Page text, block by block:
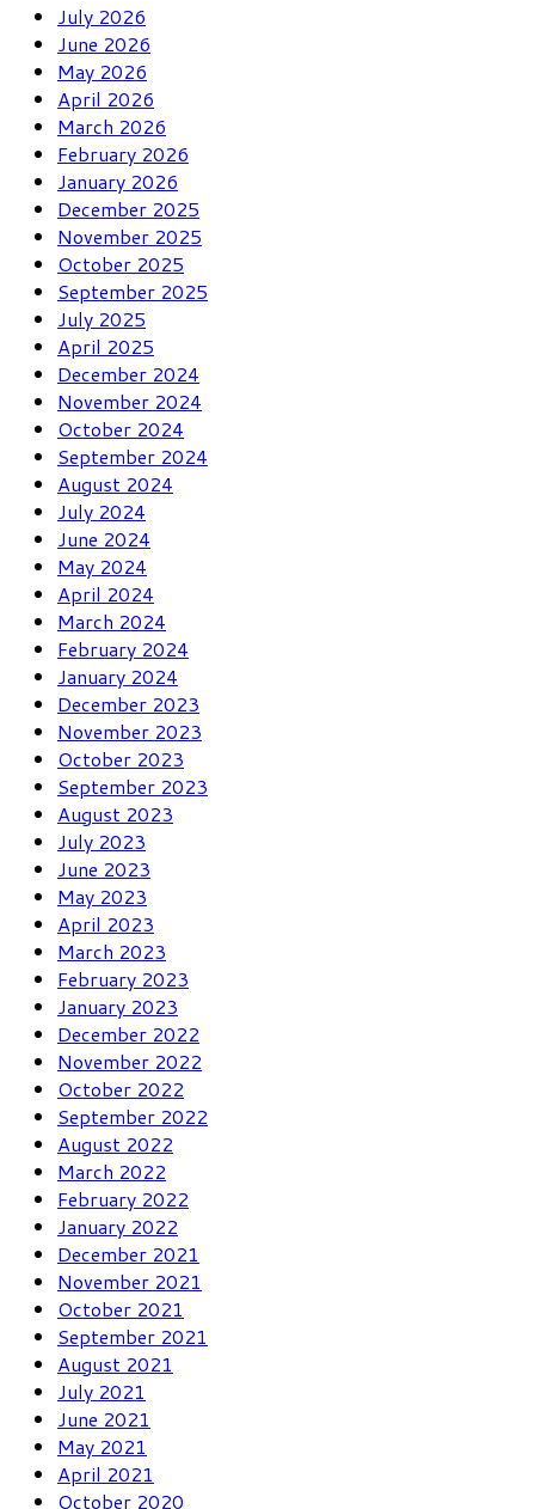
July 2026
June 2026
May 2026
April 2026
March 2026
February 2026
January 2026
December 2025
November 2025
October 2025
September 2025
July 2025
April 2025
December 2024
November 2024
October 2024
September 2024
August 2024
July 2024
June 2024
May 2024
April 2024
March 2024
February 2024
January 2024
December 2023
November 2023
October 2023
September 2023
August 2023
July 2023
June 2023
May 2023
April 2023
March 2023
February 2023
January 2023
December 2022
November 2022
October 2022
September 2022
August 2022
March 2022
February 2022
January 2022
December 2021
November 2021
October 2021
September 2021
August 2021
July 2021
June 2021
May 2021
April 2021
October 2020